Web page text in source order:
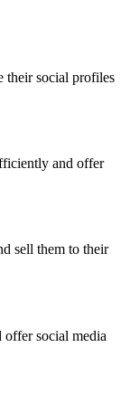
their social profiles
and offer
sell them to their
offer social media